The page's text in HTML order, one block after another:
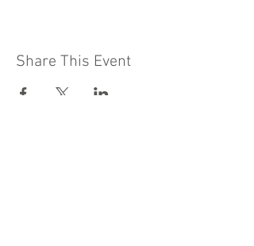
Share This Event